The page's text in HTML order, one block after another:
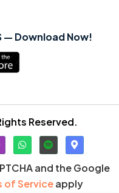
— Download Now!
Reserved.
and the Google
of Serviceapply